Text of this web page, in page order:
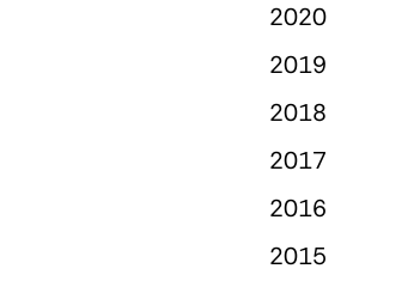
2020
2019
2018
2017
2016
2015